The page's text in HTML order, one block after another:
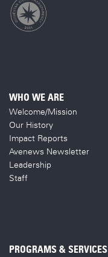
WHO WE ARE
Welcome/Mission
Our History
Impact Reports
Avenews Newsletter
Leadership
Staff
PROGRAMS & SERVICES